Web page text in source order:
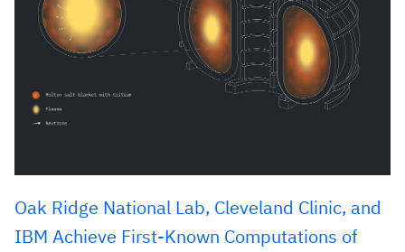
Oak Ridge National Lab, Cleveland Clinic, and
IBM Achieve First-Known Computations of